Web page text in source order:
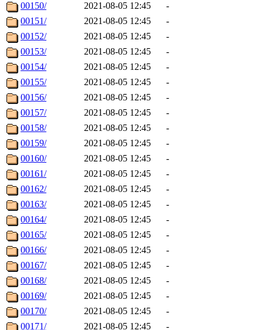
00150/
2021-08-05 12:45
-
00151/
2021-08-05 12:45
-
00152/
2021-08-05 12:45
-
00153/
2021-08-05 12:45
-
00154/
2021-08-05 12:45
-
00155/
2021-08-05 12:45
-
00156/
2021-08-05 12:45
-
00157/
2021-08-05 12:45
-
00158/
2021-08-05 12:45
-
00159/
2021-08-05 12:45
-
00160/
2021-08-05 12:45
-
00161/
2021-08-05 12:45
-
00162/
2021-08-05 12:45
-
00163/
2021-08-05 12:45
-
00164/
2021-08-05 12:45
-
00165/
2021-08-05 12:45
-
00166/
2021-08-05 12:45
-
00167/
2021-08-05 12:45
-
00168/
2021-08-05 12:45
-
00169/
2021-08-05 12:45
-
00170/
2021-08-05 12:45
-
00171/
2021-08-05 12:45
-